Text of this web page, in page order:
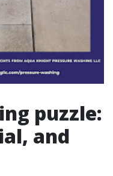
puzzle:
and